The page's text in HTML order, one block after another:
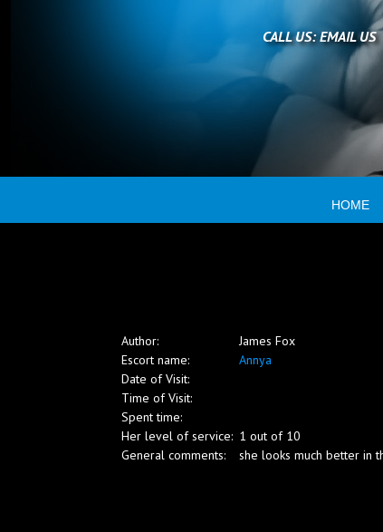
CALL US:EMAIL US
HOME
All escorts
Employment
Author:
James Fox
Escort name:
Annya
Date of Visit:
Time of Visit:
Spent time:
Her level of service: 1 out of 10
General comments:
she looks much better in